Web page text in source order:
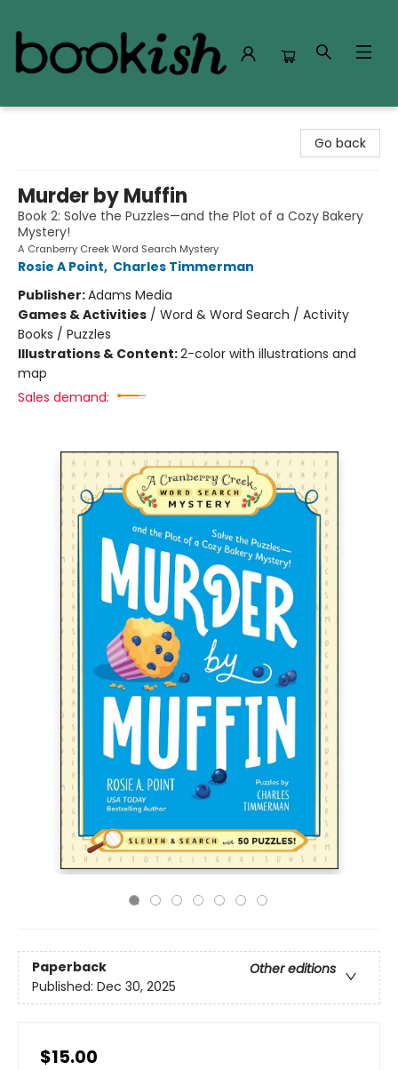
Go back
Murder by Muffin
Book 2: Solve the Puzzles—and the Plot of a Cozy Bakery
Mystery!
A Cranberry Creek Word Search Mystery
Rosie A Point, Charles Timmerman
Publisher:Adams Media
Games & Activities / Word & Word Search / Activity
Books / Puzzles
Illustrations & Content:2-color with illustrations and
map
Sales demand:
Paperback
Other editions
Published: Dec 30, 2025
$15.00